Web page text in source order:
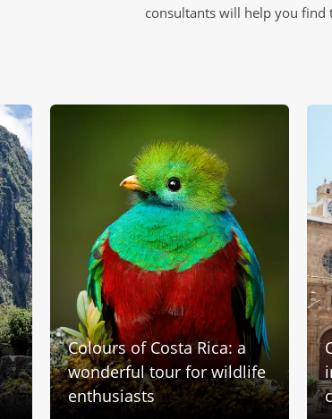
consultants will help you find
Colours of Costa Rica: a
wonderful tour for wildlife
enthusiasts